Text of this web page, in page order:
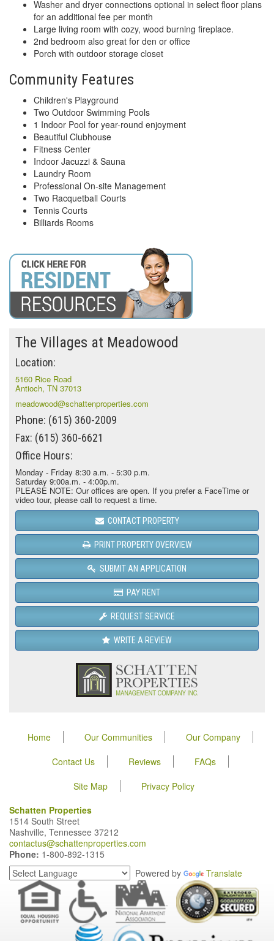
Washer and dryer connections optional in select floor plans
for an additional fee per month
Large living room with cozy, wood burning fireplace.
2nd bedroom also great for den or office
Porch with outdoor storage closet
Community Features
Children's Playground
Two Outdoor Swimming Pools
1 Indoor Pool for year-round enjoyment
Beautiful Clubhouse
Fitness Center
Indoor Jacuzzi & Sauna
Laundry Room
Professional On-site Management
Two Racquetball Courts
Tennis Courts
Billiards Rooms
The Villages at Meadowood
Location:
5160 Rice Road
Antioch, TN 37013
meadowood@schattenproperties.com
Phone: (615) 360-2009
Fax: (615) 360-6621
Office Hours:
Monday - Friday 8:30 a.m. - 5:30 p.m.
Saturday 9:00a.m. - 4:00p.m.
PLEASE NOTE: Our offices are open. If you prefer a FaceTime or
video tour, please call to request a time.
CONTACT PROPERTY
PRINT PROPERTY OVERVIEW
SUBMIT AN APPLICATION
PAY RENT
REQUEST SERVICE
WRITE A REVIEW
Home Our Communities
Our Company
Contact Us
Reviews
FAQs
Site Map
Privacy Policy
Schatten Properties
1514 South Street
Nashville, Tennessee 37212
contactus@schattenproperties.com
Phone: 1-800-892-1315
Powered by
Translate